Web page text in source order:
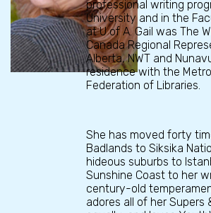
professional writing
University and in the
at U of A. Gail was The
Canada Regional
Alberta, NWT and
residence with the
Federation of Libraries.
She has moved forty
Badlands to Siksika
hideous suburbs to
Sunshine Coast to her
century-old
adores all of her Supers